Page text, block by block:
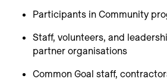
Participants in Community
Staff, volunteers, and
partner organisations
Common Goal staff,